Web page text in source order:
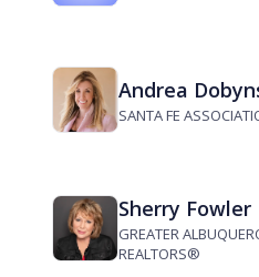
Andrea
SANTA FE
Sherry Fowler
GREATER
REALTORS®